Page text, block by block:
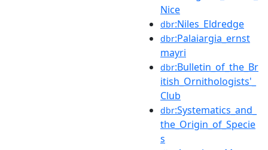
Nice
dbr:Niles_Eldredge
dbr:Palaiargia_ernst
mayri
dbr:Bulletin_of_the_Br
itish_Ornithologists'_
Club
dbr:Systematics_and_
the_Origin_of_Specie
s